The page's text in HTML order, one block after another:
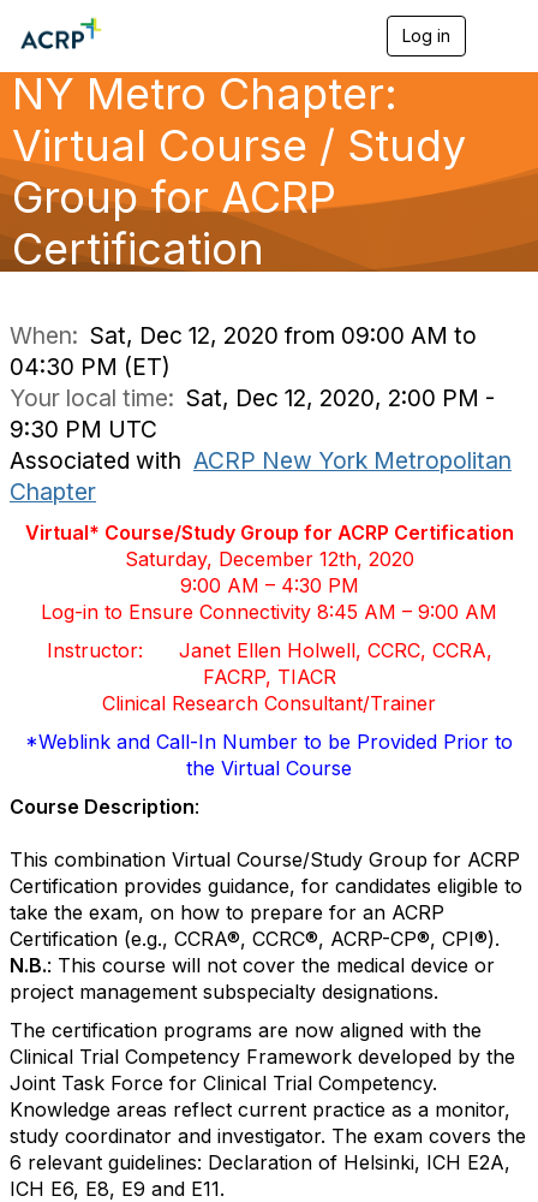
Log in
g
a
NY Metro Chapter:
Virtual Course / Study
Group for ACRP
Certification
When: Sat, Dec 12, 2020 from 09:00 AM to
04:30 PM (ET)
Your local time: Sat, Dec 12, 2020, 2:00 PM -
9:30 PM UTC
Associated with ACRP New York Metropolitan
Chapter
Virtual* Course/Study Group for ACRP Certification
Saturday, December 12th, 2020
9:00 AM – 4:30 PM
Log-in to Ensure Connectivity 8:45 AM – 9:00 AM
Instructor: Janet Ellen Holwell, CCRC, CCRA,
FACRP, TIACR
Clinical Research Consultant/Trainer
*Weblink and Call-In Number to be Provided Prior to
the Virtual Course
Course Description:
This combination Virtual Course/Study Group for ACRP
Certification provides guidance, for candidates eligible to
take the exam, on how to prepare for an ACRP
Certification (e.g., CCRA®, CCRC®, ACRP-CP®, CPI®).
N.B.: This course will not cover the medical device or
project management subspecialty designations.
The certification programs are now aligned with the
Clinical Trial Competency Framework developed by the
Joint Task Force for Clinical Trial Competency.
Knowledge areas reflect current practice as a monitor,
study coordinator and investigator. The exam covers the
6 relevant guidelines: Declaration of Helsinki, ICH E2A,
ICH E6, E8, E9 and E11.